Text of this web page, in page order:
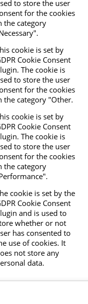
to store the user
for the cookies
the category
cookie is set by
Cookie Consent
The cookie is
to store the user
for the cookies
the category "Other.
cookie is set by
Cookie Consent
The cookie is
to store the user
for the cookies
the category
cookie is set by the
Cookie Consent
and is used to
whether or not
has consented to
use of cookies. It
not store any
data.